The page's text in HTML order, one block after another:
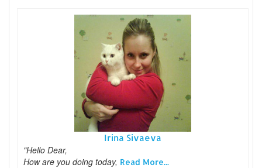
Irina Sivaeva
"Hello Dear,
How are you doing today, Read More...